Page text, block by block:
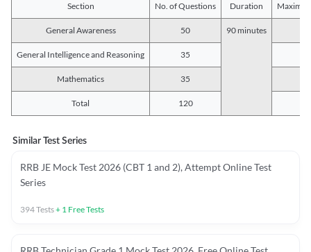
Section No. of Questions Duration
General Awareness 50 90 minutes
General Intelligence and Reasoning 35
Mathematics 35
Total 120
Similar Test Series
RRB JE Mock Test 2026 (CBT 1 and 2), Attempt Online Test
Series
394Tests+ 1 Free Tests